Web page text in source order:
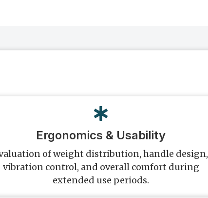
Ergonomics & Usability
of weight distribution, handle design,
vibration control, and overall comfort during
extended use periods.